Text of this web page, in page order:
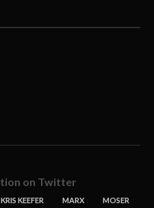
on Twitter
KRIS KEEFER MARX MOSER